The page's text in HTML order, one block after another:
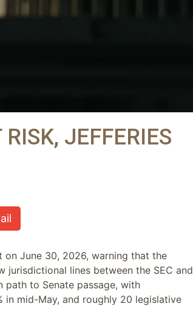
JEFFERIES
on June 30, 2026, warning that the
lines between the SEC and
path to Senate passage, with
mid-May, and roughly 20 legislative